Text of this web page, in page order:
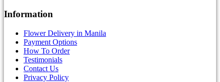
Information
Flower Delivery in Manila
Payment Options
How To Order
Testimonials
Contact Us
Privacy Policy